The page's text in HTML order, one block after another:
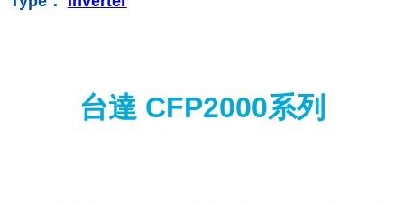
台達 CFP2000系列